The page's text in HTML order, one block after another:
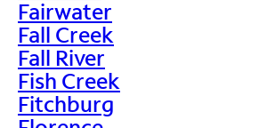
Fairwater
Fall Creek
Fall River
Fish Creek
Fitchburg